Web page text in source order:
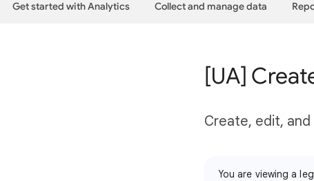
Get started with Analytics Collect and manage data
[UA]
Create, edit,
You are viewing a